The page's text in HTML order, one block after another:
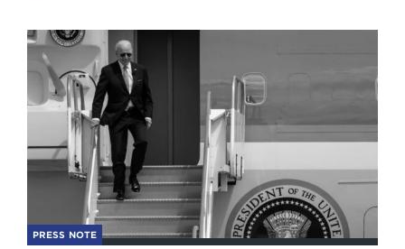
PRESS NOTE